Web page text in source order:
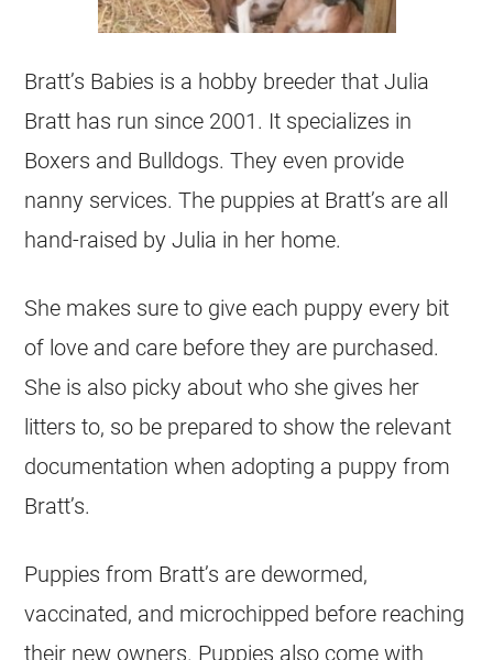
Bratt’s Babies is a hobby breeder that Julia
Bratt has run since 2001. It specializes in
Boxers and Bulldogs. They even provide
nanny services. The puppies at Bratt’s are all
hand-raised by Julia in her home.
She makes sure to give each puppy every bit
of love and care before they are purchased.
She is also picky about who she gives her
litters to, so be prepared to show the relevant
documentation when adopting a puppy from
Bratt’s.
Puppies from Bratt’s are dewormed,
vaccinated, and microchipped before reaching
their new owners. Puppies also come with